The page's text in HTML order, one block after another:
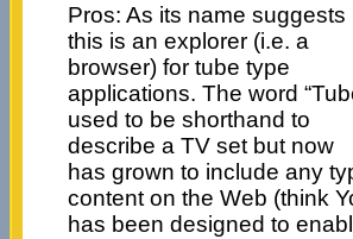
Pros: As its name suggests
this is an explorer (i.e. a
browser) for tube type
applications. The word
used to be shorthand to
describe a TV set but now
has grown to include any
content on the Web (think
has been designed to